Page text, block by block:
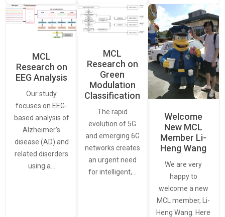
MCL
Research on
EEG Analysis
Our study
focuses on EEG-
based analysis of
Alzheimer’s
disease (AD) and
related disorders
using a…
MCL
Research on
Green
Modulation
Classification
The rapid
evolution of 5G
and emerging 6G
networks creates
an urgent need
for intelligent,…
Welcome
New MCL
Member Li-
Heng Wang
We are very
happy to
welcome a new
MCL member, Li-
Heng Wang. Here